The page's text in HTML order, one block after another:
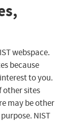
webspace.
because
to you.
other sites
may be other
NIST